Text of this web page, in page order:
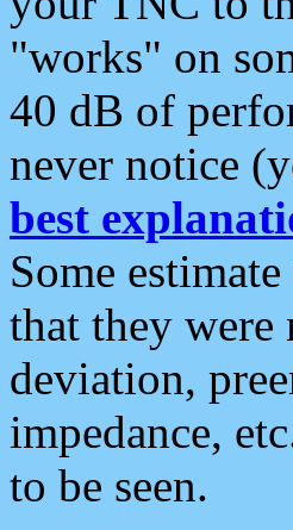
"works" on
40 dB of
never notice
best
Some
that they
deviation,
impedance,
to be seen.